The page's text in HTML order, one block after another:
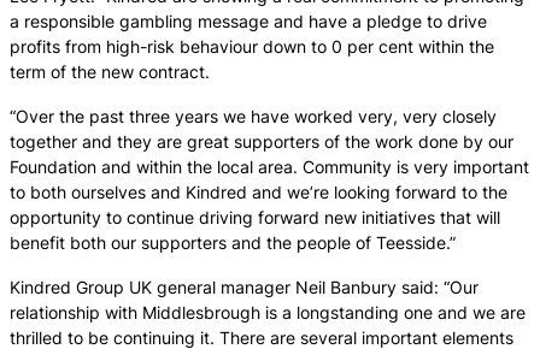
a responsible gambling message and have a pledge to drive
profits from high-risk behaviour down to 0 per cent within the
term of the new contract.
“Over the past three years we have worked very, very closely
together and they are great supporters of the work done by our
Foundation and within the local area. Community is very important
to both ourselves and Kindred and we’re looking forward to the
opportunity to continue driving forward new initiatives that will
benefit both our supporters and the people of Teesside.”
Kindred Group UK general manager Neil Banbury said: “Our
relationship with Middlesbrough is a longstanding one and we are
thrilled to be continuing it. There are several important elements